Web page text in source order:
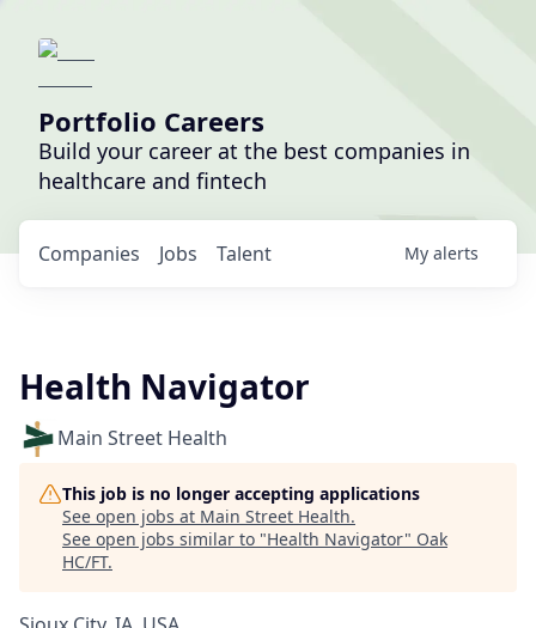
Portfolio Careers
Build your career at the best companies in
healthcare and fintech
Jobs
Companies Talent My alerts
Health Navigator
Main Street Health
This job is no longer accepting applications
See open jobs at Main Street Health.
See open jobs similar to "Health Navigator" Oak
HC/FT.